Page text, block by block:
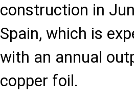
construction in
Spain, which is
with an annual
copper foil.